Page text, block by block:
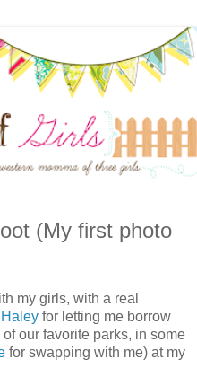
(My first photo
my girls, with a real
Haley for letting me borrow
our favorite parks, in some
for swapping with me) at my